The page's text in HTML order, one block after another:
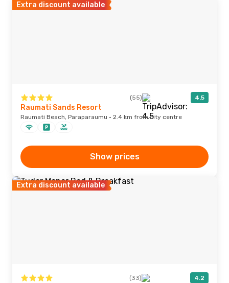
Extra discount available
(55) 4.5
Raumati Sands Resort
Raumati Beach, Paraparaumu · 2.4 km from city centre
Show prices
Extra discount available
(33) 4.2